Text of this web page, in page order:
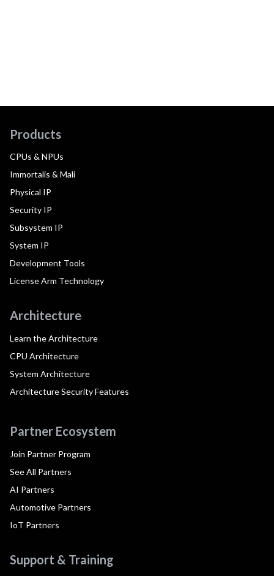
Products
CPUs & NPUs
Immortalis & Mali
Physical IP
Security IP
Subsystem IP
System IP
Development Tools
License Arm Technology
Architecture
Learn the Architecture
CPU Architecture
System Architecture
Architecture Security Features
Partner Ecosystem
Join Partner Program
See All Partners
AI Partners
Automotive Partners
IoT Partners
Support & Training